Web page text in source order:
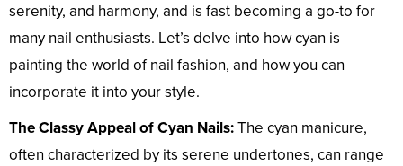
serenity, and harmony, and is fast becoming a go-to for
many nail enthusiasts. Let’s delve into how cyan is
painting the world of nail fashion, and how you can
incorporate it into your style.
The Classy Appeal of Cyan Nails:The cyan manicure,
often characterized by its serene undertones, can range